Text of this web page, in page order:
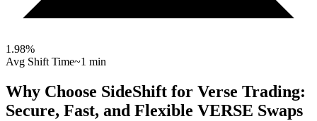
1.98%
Avg Shift Time~1 min
Why Choose SideShift for Verse Trading:
Secure, Fast, and Flexible VERSE Swaps